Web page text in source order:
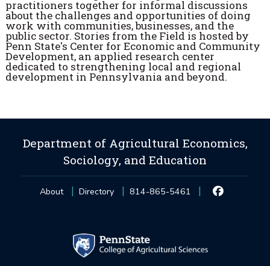
practitioners together for informal discussions
about the challenges and opportunities of doing
work with communities, businesses, and the
public sector. Stories from the Field is hosted by
Penn State's Center for Economic and Community
Development, an applied research center
dedicated to strengthening local and regional
development in Pennsylvania and beyond.
Department of Agricultural Economics,
Sociology, and Education
About Directory 814-865-5461